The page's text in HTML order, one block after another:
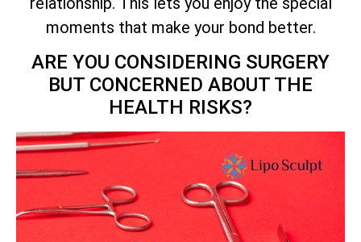
moments that make your bond better.
ARE YOU CONSIDERING SURGERY
BUT CONCERNED ABOUT THE
HEALTH RISKS?